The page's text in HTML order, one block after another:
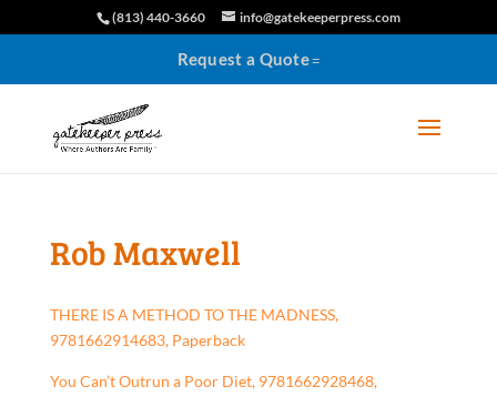
(813) 440-3660 info@gatekeeperpress.com
Request a Quote
Rob Maxwell
THERE IS A METHOD TO THE MADNESS,
9781662914683, Paperback
You Can’t Outrun a Poor Diet, 9781662928468,